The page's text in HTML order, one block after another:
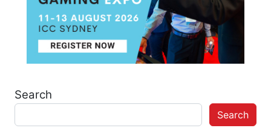
Search
Search